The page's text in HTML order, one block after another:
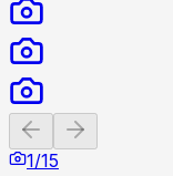
Previous slide
1/15